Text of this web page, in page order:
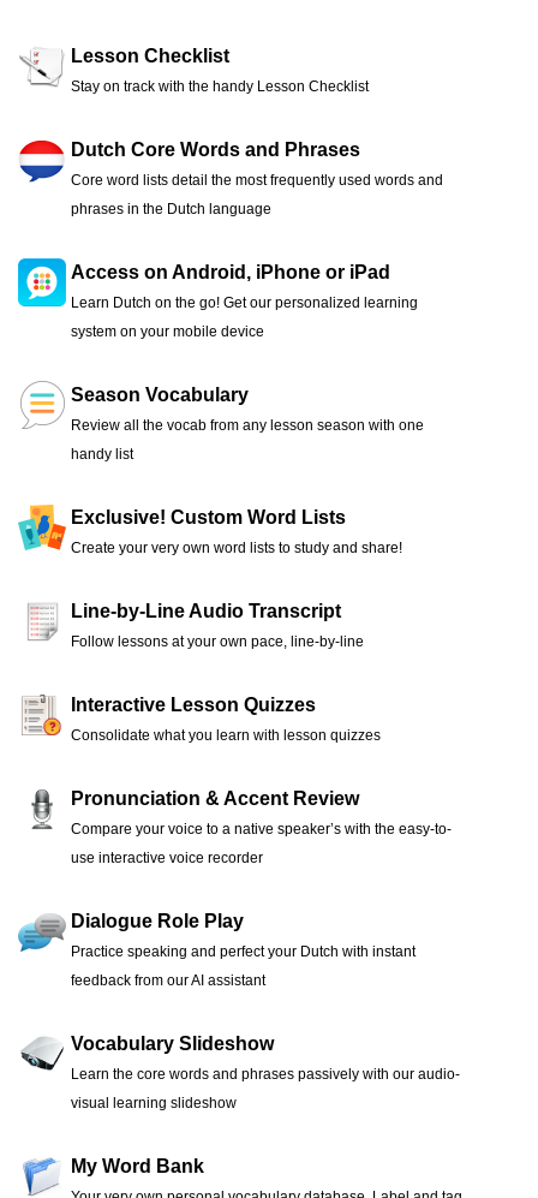
Lesson Checklist
Stay on track with the handy Lesson Checklist
Dutch Core Words and Phrases
Core word lists detail the most frequently used words and
phrases in the Dutch language
Access on Android, iPhone or iPad
Learn Dutch on the go! Get our personalized learning
system on your mobile device
Season Vocabulary
Review all the vocab from any lesson season with one
handy list
Exclusive! Custom Word Lists
Create your very own word lists to study and share!
Line-by-Line Audio Transcript
Follow lessons at your own pace, line-by-line
Interactive Lesson Quizzes
Consolidate what you learn with lesson quizzes
Pronunciation & Accent Review
Compare your voice to a native speaker’s with the easy-to-
use interactive voice recorder
Dialogue Role Play
Practice speaking and perfect your Dutch with instant
feedback from our AI assistant
Vocabulary Slideshow
Learn the core words and phrases passively with our audio-
visual learning slideshow
My Word Bank